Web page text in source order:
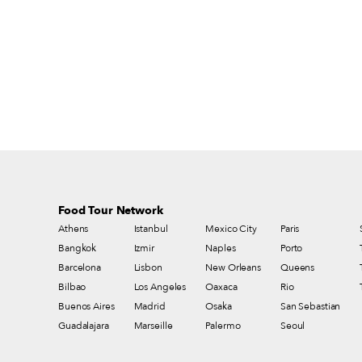
Food Tour Network
Athens
Bangkok
Barcelona
Bilbao
Buenos Aires
Guadalajara
Istanbul
Izmir
Lisbon
Los Angeles
Madrid
Marseille
Mexico City
Naples
New Orleans
Oaxaca
Osaka
Palermo
Paris
Porto
Queens
Rio
San Sebastian
Seoul